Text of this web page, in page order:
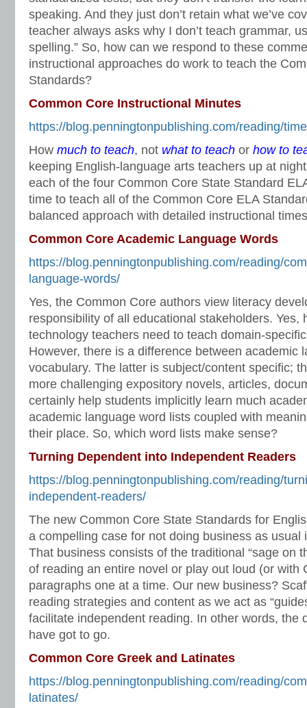
speaking. And they just don’t retain what we’ve
teacher always asks why I don’t teach grammar,
spelling.” So, how can we respond to these
instructional approaches do work to teach the
Standards?
Common Core Instructional Minutes
https://blog.penningtonpublishing.com/reading/
How much to teach, not what to teach or how to
keeping English-language arts teachers up at
each of the four Common Core State Standard
time to teach all of the Common Core ELA
balanced approach with detailed instructional
Common Core Academic Language Words
https://blog.penningtonpublishing.com/reading/
language-words/
Yes, the Common Core authors view literacy
responsibility of all educational stakeholders. Yes,
technology teachers need to teach domain-
However, there is a difference between academic
vocabulary. The latter is subject/content specific;
more challenging expository novels, articles,
certainly help students implicitly learn much
academic language word lists coupled with
their place. So, which word lists make sense?
Turning Dependent into Independent Readers
https://blog.penningtonpublishing.com/reading/
independent-readers/
The new Common Core State Standards for
a compelling case for not doing business as usual
That business consists of the traditional “sage on
of reading an entire novel or play out loud (or with
paragraphs one at a time. Our new business?
reading strategies and content as we act as
facilitate independent reading. In other words, the
have got to go.
Common Core Greek and Latinates
https://blog.penningtonpublishing.com/reading/
latinates/